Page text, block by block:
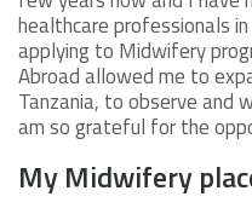
healthcare professionals
applying to Midwifery
Abroad allowed me to
Tanzania, to observe and
am so grateful for the
My Midwifery